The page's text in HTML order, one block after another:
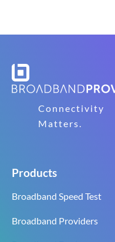
Connectivity
Matters.
Products
Broadband Speed Test
Broadband Providers